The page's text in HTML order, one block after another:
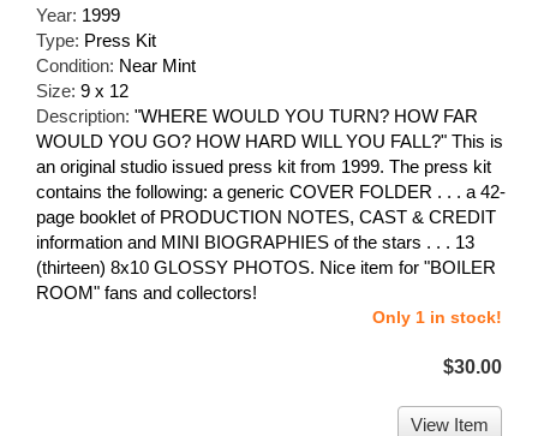
Year: 1999
Type: Press Kit
Condition: Near Mint
Size: 9 x 12
Description: "WHERE WOULD YOU TURN? HOW FAR
WOULD YOU GO? HOW HARD WILL YOU FALL?" This is
an original studio issued press kit from 1999. The press kit
contains the following: a generic COVER FOLDER . . . a 42-
page booklet of PRODUCTION NOTES, CAST & CREDIT
information and MINI BIOGRAPHIES of the stars . . . 13
(thirteen) 8x10 GLOSSY PHOTOS. Nice item for "BOILER
ROOM" fans and collectors!
Only 1 in stock!
$30.00
View Item